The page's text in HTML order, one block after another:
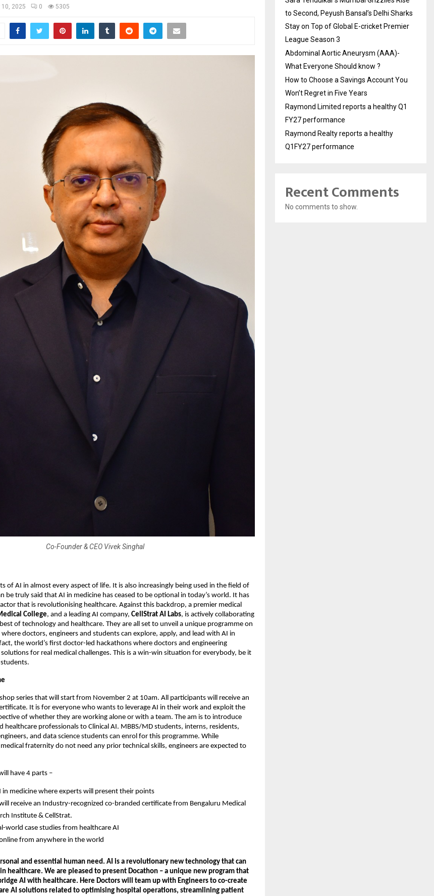
10, 2025 0 5305
Co-Founder & CEO Vivek Singhal
of AI in almost every aspect of life. It is also increasingly being used in the field of
be truly said that AI in medicine has ceased to be optional in today’s world. It has
that is revolutionising healthcare. Against this backdrop, a premier medical
College, and a leading AI company, CellStrat AI Labs, is actively collaborating
of technology and healthcare. They are all set to unveil a unique programme on
doctors, engineers and students can explore, apply, and lead with AI in
the world’s first doctor-led hackathons where doctors and engineering
for real medical challenges. This is a win-win situation for everybody, be it
series that will start from November 2 at 10am. All participants will receive an
It is for everyone who wants to leverage AI in their work and exploit the
of whether they are working alone or with a team. The am is to introduce
healthcare professionals to Clinical AI. MBBS/MD students, interns, residents,
and data science students can enrol for this programme. While
fraternity do not need any prior technical skills, engineers are expected to
have 4 parts –
in medicine where experts will present their points
receive an Industry-recognized co-branded certificate from Bengaluru Medical
Institute & CellStrat.
world case studies from healthcare AI
from anywhere in the world
and essential human need. AI is a revolutionary new technology that can
healthcare. We are pleased to present Docathon – a unique new program that
AI with healthcare. Here Doctors will team up with Engineers to co-create
AI solutions related to optimising hospital operations, streamlining patient
to Second, Peyush Bansal’s Delhi Sharks
Stay on Top of Global E-cricket Premier
League Season 3
Abdominal Aortic Aneurysm (AAA)-
What Everyone Should know ?
How to Choose a Savings Account You
Won’t Regret in Five Years
Raymond Limited reports a healthy Q1
FY27 performance
Raymond Realty reports a healthy
Q1FY27 performance
Recent Comments
No comments to show.